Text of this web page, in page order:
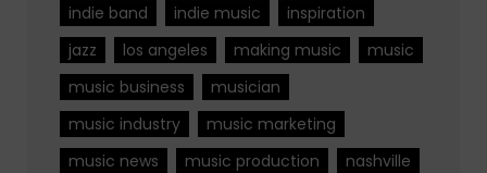
indie band
indie music
inspiration
jazz
los angeles making music
music
music business
musician
music industry
music marketing
music news
music production
nashville